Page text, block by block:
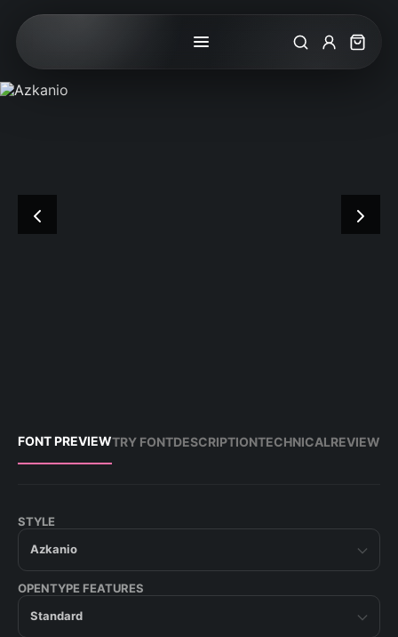
SearchMy Cart
FONT PREVIEWTRY FONTDESCRIPTIONTECHNICALREVIEW
STYLE
Azkanio
OPENTYPE FEATURES
Standard